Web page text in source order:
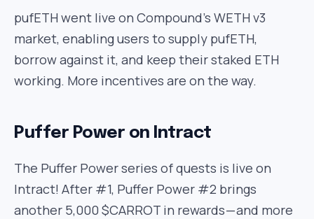
pufETH went live on Compound’s WETH v3
market, enabling users to supply pufETH,
borrow against it, and keep their staked ETH
working. More incentives are on the way.
Puffer Power on Intract
The Puffer Power series of quests is live on
Intract! After #1, Puffer Power #2 brings
another 5,000 $CARROT in rewards — and more